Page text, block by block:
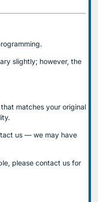
slightly; however, the
matches your original
us — we may have
please contact us for